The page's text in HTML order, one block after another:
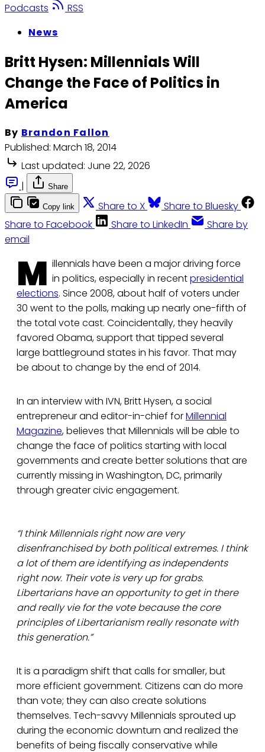
Podcasts
RSS
News
Britt Hysen: Millennials Will
Change the Face of Politics in
America
By Brandon Fallon
Published: March 18, 2014
Last updated: June 22, 2026
|
Share
Copy link Share to X
Share to Bluesky
Share to Facebook
Share to LinkedIn
Share by
email
M illennials have been a major driving force
in politics, especially in recentpresidential
elections. Since 2008, about half of voters under
30 went to the polls, making up nearly one-fifth of
the total vote cast. Coincidentally, they heavily
favored Obama, support that tipped several
large battleground states in his favor. That may
be about to change by the end of 2014.
In an interview with IVN, Britt Hysen, a social
entrepreneur and editor-in-chief forMillennial
Magazine, believes that Millennials will be able to
change the face of politics starting with local
governments and create better solutions that are
currently missing in Washington, DC, primarily
through greater civic engagement.
“I think Millennials right now are very
disenfranchised by both political extremes. I think
a lot of them are identifying as independents
right now. Their vote is very up for grabs.
Libertarians have an opportunity to get in there
and really vie for the vote because the core
principles of Libertarianism really resonate with
this generation.”
It is a paradigm shift that calls for smaller, but
more efficient government. Citizens can do more
than vote; they can also create solutions
themselves. Tech-savvy Millennials sprouted up
during the economic downturn and realized the
benefits of being fiscally conservative while